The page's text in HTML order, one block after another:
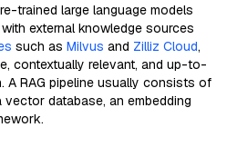
trained large language models
with external knowledge sources
such as Milvus and Zilliz Cloud,
contextually relevant, and up-to-
A RAG pipeline usually consists of
database, an embedding